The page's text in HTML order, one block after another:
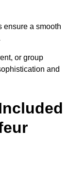
ensure a smooth
or group
and